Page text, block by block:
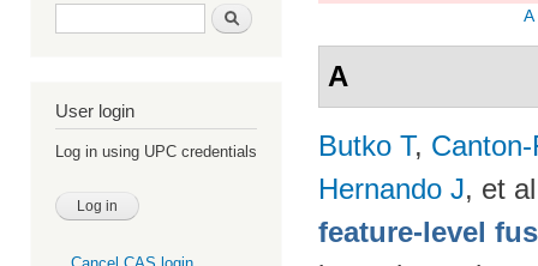
Search form Search
User login
Log in using UPC credentials
A
A
Butko T,
Hernando J, et
feature-level